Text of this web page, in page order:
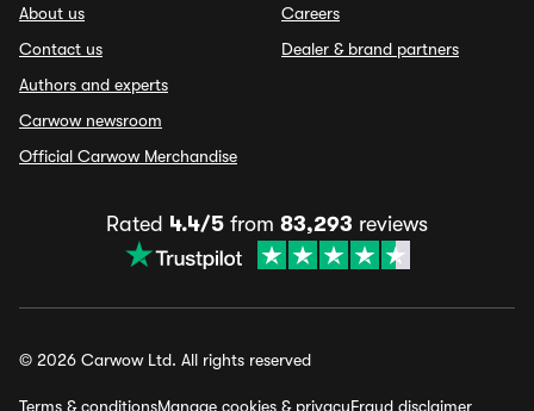
About us
Contact us
Authors and experts
Carwow newsroom
Official Carwow Merchandise
Careers
Dealer & brand partners
Rated 4.4/5 from 83,293 reviews
© 2026 Carwow Ltd. All rights reserved
Terms & conditionsManage cookies & privacyFraud disclaimer